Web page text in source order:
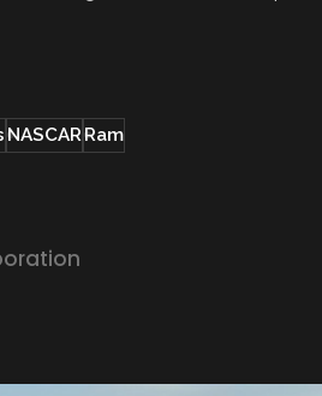
NASCARRam